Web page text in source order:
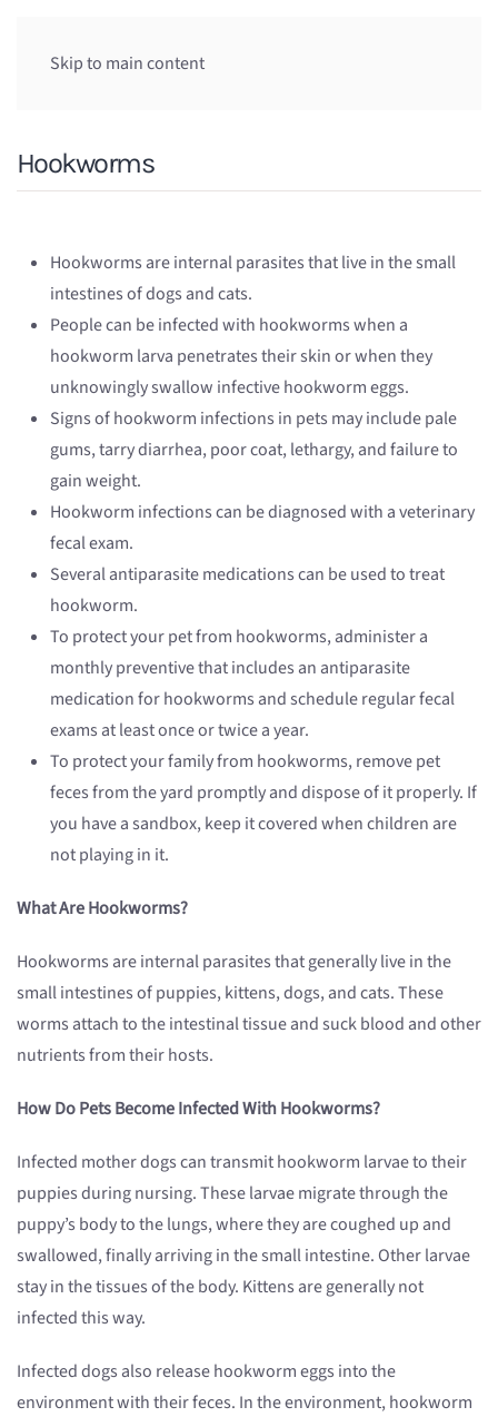
Skip to main content
Hookworms
Hookworms are internal parasites that live in the small
intestines of dogs and cats.
People can be infected with hookworms when a
hookworm larva penetrates their skin or when they
unknowingly swallow infective hookworm eggs.
Signs of hookworm infections in pets may include pale
gums, tarry diarrhea, poor coat, lethargy, and failure to
gain weight.
Hookworm infections can be diagnosed with a veterinary
fecal exam.
Several antiparasite medications can be used to treat
hookworm.
To protect your pet from hookworms, administer a
monthly preventive that includes an antiparasite
medication for hookworms and schedule regular fecal
exams at least once or twice a year.
To protect your family from hookworms, remove pet
feces from the yard promptly and dispose of it properly. If
you have a sandbox, keep it covered when children are
not playing in it.
What Are Hookworms?
Hookworms are internal parasites that generally live in the
small intestines of puppies, kittens, dogs, and cats. These
worms attach to the intestinal tissue and suck blood and other
nutrients from their hosts.
How Do Pets Become Infected With Hookworms?
Infected mother dogs can transmit hookworm larvae to their
puppies during nursing. These larvae migrate through the
puppy’s body to the lungs, where they are coughed up and
swallowed, finally arriving in the small intestine. Other larvae
stay in the tissues of the body. Kittens are generally not
infected this way.
Infected dogs also release hookworm eggs into the
environment with their feces. In the environment, hookworm